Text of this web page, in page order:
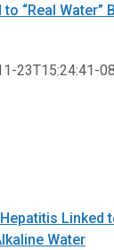
Linked
Water
“Real Water”
23T15:24:41-